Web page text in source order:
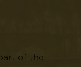
of the